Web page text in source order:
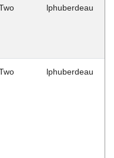
lphuberdeau
lphuberdeau